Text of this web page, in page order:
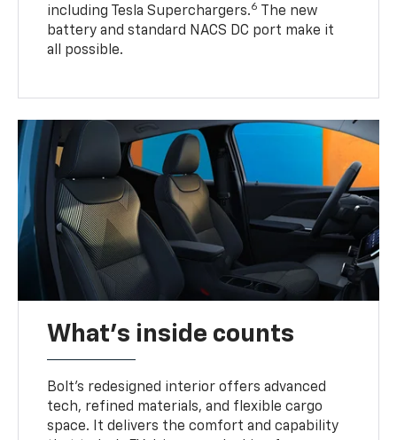
including Tesla Superchargers.6
The new
battery and standard NACS DC port make it
all possible.
What's inside counts
Bolt’s redesigned interior offers advanced
tech, refined materials, and flexible cargo
space. It delivers the comfort and capability